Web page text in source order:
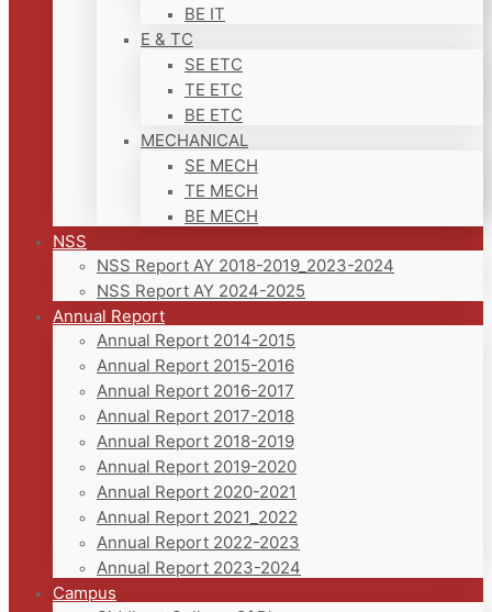
BE IT
E & TC
SE ETC
TE ETC
BE ETC
MECHANICAL
SE MECH
TE MECH
BE MECH
NSS
NSS Report AY 2018-2019_2023-2024
NSS Report AY 2024-2025
Annual Report
Annual Report 2014-2015
Annual Report 2015-2016
Annual Report 2016-2017
Annual Report 2017-2018
Annual Report 2018-2019
Annual Report 2019-2020
Annual Report 2020-2021
Annual Report 2021_2022
Annual Report 2022-2023
Annual Report 2023-2024
Campus